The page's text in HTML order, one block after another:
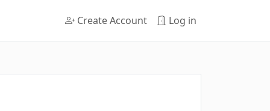
Create Account Log in